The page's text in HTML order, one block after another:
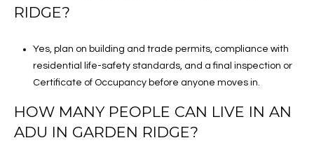
RIDGE?
Yes, plan on building and trade permits, compliance with
residential life-safety standards, and a final inspection or
Certificate of Occupancy before anyone moves in.
HOW MANY PEOPLE CAN LIVE IN AN
ADU IN GARDEN RIDGE?